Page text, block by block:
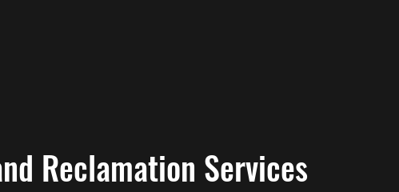
Reclamation Services